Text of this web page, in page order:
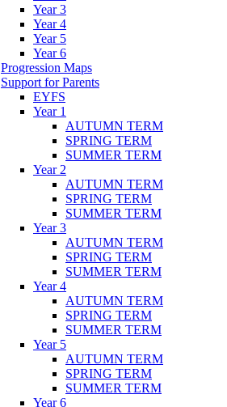
Year 3
Year 4
Year 5
Year 6
Progression Maps
Support for Parents
EYFS
Year 1
AUTUMN TERM
SPRING TERM
SUMMER TERM
Year 2
AUTUMN TERM
SPRING TERM
SUMMER TERM
Year 3
AUTUMN TERM
SPRING TERM
SUMMER TERM
Year 4
AUTUMN TERM
SPRING TERM
SUMMER TERM
Year 5
AUTUMN TERM
SPRING TERM
SUMMER TERM
Year 6